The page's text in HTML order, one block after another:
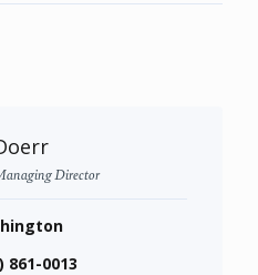
Director
861-0013